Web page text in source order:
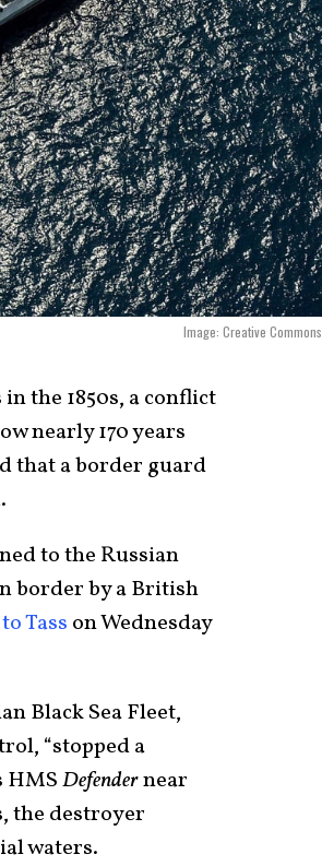
Image: Creative Commons.
the 1850s, a conflict
nearly 170 years
that a border guard
.
to the Russian
border by a British
Tass on Wednesday
Black Sea Fleet,
“stopped a
HMSDefendernear
the destroyer
waters.